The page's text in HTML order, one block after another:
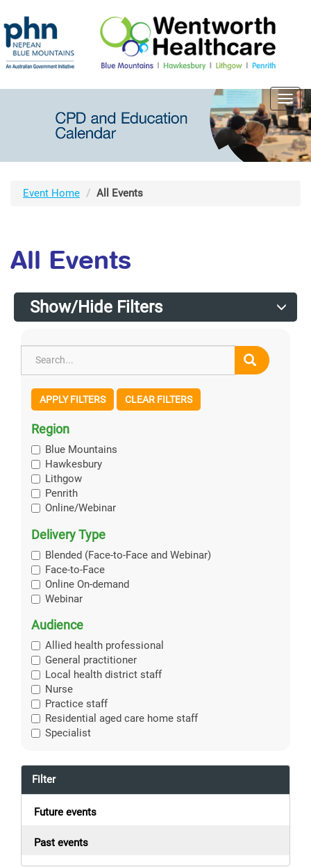
Event Home All Events
All Events
Show/Hide Filters
APPLY FILTERS CLEAR FILTERS
Region
Blue Mountains
Hawkesbury
Lithgow
Penrith
Online/Webinar
Delivery Type
Blended (Face-to-Face and Webinar)
Face-to-Face
Online On-demand
Webinar
Audience
Allied health professional
General practitioner
Local health district staff
Nurse
Practice staff
Residential aged care home staff
Specialist
Filter
Future events
Past events